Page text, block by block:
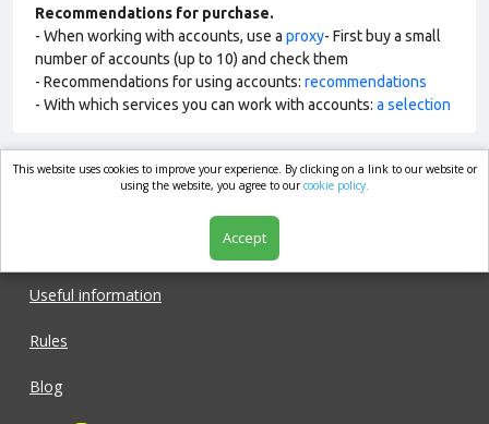
Recommendations for purchase.
- When working with accounts, use a proxy- First buy a small
number of accounts (up to 10) and check them
- Recommendations for using accounts: recommendations
- With which services you can work with accounts: a selection
market.com
Useful information
Rules
Blog
This website uses cookies to improve your experience. By clicking on a link to our website or
using the website, you agree to ourcookie policy.
Accept